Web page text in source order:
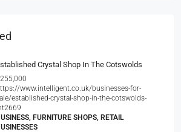
Crystal Shop In The Cotswolds
www.intelligent.co.uk/businesses-for-
established-crystal-shop-in-the-cotswolds-
FURNITURE SHOPS, RETAIL